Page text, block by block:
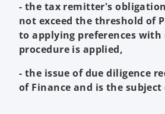
- the tax remitter's
not exceed the threshold of
to applying preferences
procedure is applied,
- the issue of due diligence
of Finance and is the